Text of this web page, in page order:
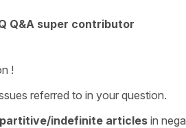
Q&A super contributor
!
referred to in your question.
partitive/indefinite articles in